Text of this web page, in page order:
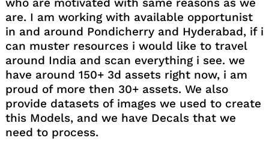
are. I am working with available opportunist
in and around Pondicherry and Hyderabad, if i
can muster resources i would like to travel
around India and scan everything i see. we
have around 150+ 3d assets right now, i am
proud of more then 30+ assets. We also
provide datasets of images we used to create
this Models, and we have Decals that we
need to process.